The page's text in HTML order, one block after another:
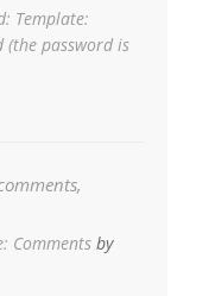
Template:
(the password is
Comments by